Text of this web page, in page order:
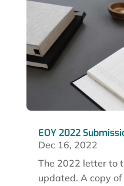
EOY 2022
Dec 16, 2022
The 2022 letter to
updated. A copy